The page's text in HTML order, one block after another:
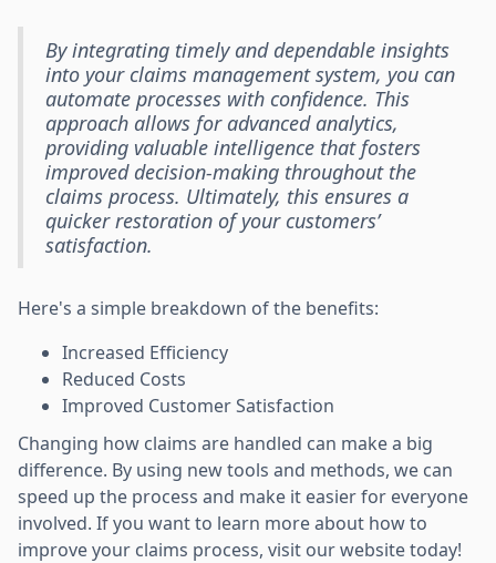
By integrating timely and dependable insights
into your claims management system, you can
automate processes with confidence. This
approach allows for advanced analytics,
providing valuable intelligence that fosters
improved decision-making throughout the
claims process. Ultimately, this ensures a
quicker restoration of your customers’
satisfaction.
Here's a simple breakdown of the benefits:
Increased Efficiency
Reduced Costs
Improved Customer Satisfaction
Changing how claims are handled can make a big
difference. By using new tools and methods, we can
speed up the process and make it easier for everyone
involved. If you want to learn more about how to
improve your claims process, visit our website today!